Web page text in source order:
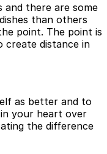
there are some
than others
point. The point is
create distance in
as better and to
your heart over
the difference